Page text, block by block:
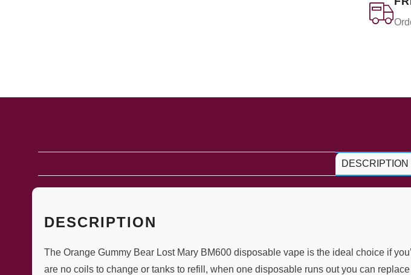
DESCRIPTION
DESCRIPTION
The Orange Gummy Bear Lost Mary BM600 disposable vape is the ideal choice if
are no coils to change or tanks to refill, when one disposable runs out you can